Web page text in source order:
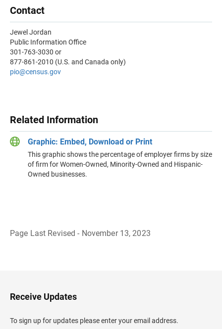
Contact
Jewel Jordan
Public Information Office
301-763-3030 or
877-861-2010 (U.S. and Canada only)
pio@census.gov
Related Information
Graphic: Embed, Download or Print
This graphic shows the percentage of employer firms by size
of firm for Women-Owned, Minority-Owned and Hispanic-
Owned businesses.
Page Last Revised - November 13, 2023
H
e
d
e
Receive Updates
To sign up for updates please enter your email address.